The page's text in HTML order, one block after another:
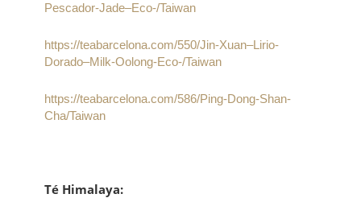
Pescador-Jade–Eco-/Taiwan
https://teabarcelona.com/550/Jin-Xuan–Lirio-
Dorado–Milk-Oolong-Eco-/Taiwan
https://teabarcelona.com/586/Ping-Dong-Shan-
Cha/Taiwan
Té Himalaya: